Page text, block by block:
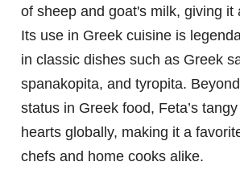
of sheep and goat's milk, giving it
Its use in Greek cuisine is
in classic dishes such as Greek
spanakopita, and tyropita.
status in Greek food, Feta’s
hearts globally, making it a
chefs and home cooks alike.